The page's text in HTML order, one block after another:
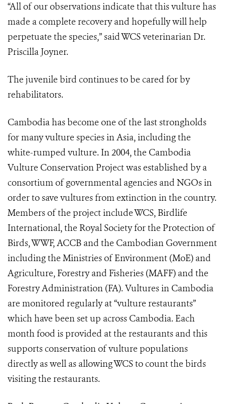
“All of our observations indicate that this vulture has
made a complete recovery and hopefully will help
perpetuate the species,” said WCS veterinarian Dr.
Priscilla Joyner.
The juvenile bird continues to be cared for by
rehabilitators.
Cambodia has become one of the last strongholds
for many vulture species in Asia, including the
white-rumped vulture. In 2004, the Cambodia
Vulture Conservation Project was established by a
consortium of governmental agencies and NGOs in
order to save vultures from extinction in the country.
Members of the project include WCS, Birdlife
International, the Royal Society for the Protection of
Birds, WWF, ACCB and the Cambodian Government
including the Ministries of Environment (MoE) and
Agriculture, Forestry and Fisheries (MAFF) and the
Forestry Administration (FA). Vultures in Cambodia
are monitored regularly at “vulture restaurants”
which have been set up across Cambodia. Each
month food is provided at the restaurants and this
supports conservation of vulture populations
directly as well as allowing WCS to count the birds
visiting the restaurants.